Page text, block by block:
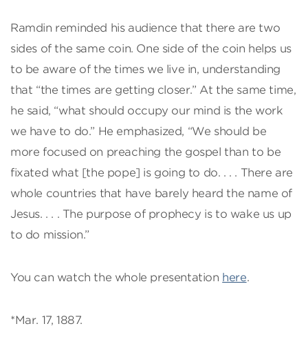
Ramdin reminded his audience that there are two
sides of the same coin. One side of the coin helps us
to be aware of the times we live in, understanding
that “the times are getting closer.” At the same time,
he said, “what should occupy our mind is the work
we have to do.” He emphasized, “We should be
more focused on preaching the gospel than to be
fixated what [the pope] is going to do. . . . There are
whole countries that have barely heard the name of
Jesus. . . . The purpose of prophecy is to wake us up
to do mission.”
You can watch the whole presentation here.
*Mar. 17, 1887.